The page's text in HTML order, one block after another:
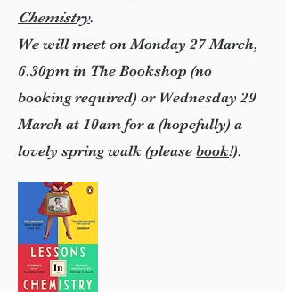
Chemistry.
We will meet on Monday 27 March,
6.30pm in The Bookshop (no
booking required) or Wednesday 29
March at 10am for a (hopefully) a
lovely spring walk (please book!).